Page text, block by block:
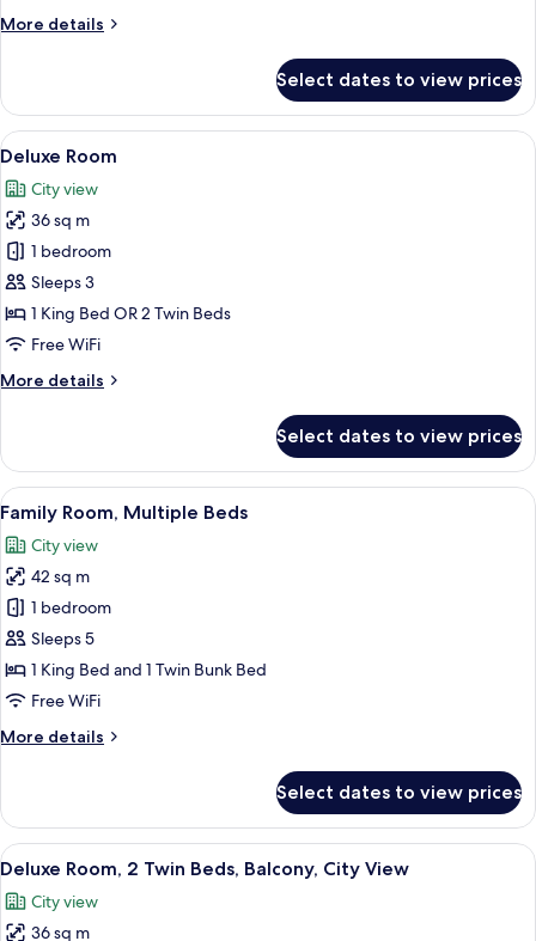
View
More details
More
1
King
Bed,
View
(Ma
Belle)
Select dates to view prices
View
all
photos
for
Deluxe
Room
A modern hotel room with a large
5
Deluxe Room
City view
36 sq m
1 bedroom
Sleeps 3
1 King Bed OR 2 Twin Beds
Free WiFi
More details
More
Room
Select dates to view prices
View
all
photos
for
Family
Room,
Multiple
Beds
A modern hotel room with a large
5
Family Room, Multiple Beds
City view
42 sq m
1 bedroom
Sleeps 5
1 King Bed and 1 Twin Bunk Bed
Free WiFi
More details
More
Room,
Multiple
Beds
Select dates to view prices
View
all
photos
Deluxe Room, 2 Twin Beds, Balcony,
5
Deluxe Room, 2 Twin Beds, Balcony, City View
City view
36 sq m